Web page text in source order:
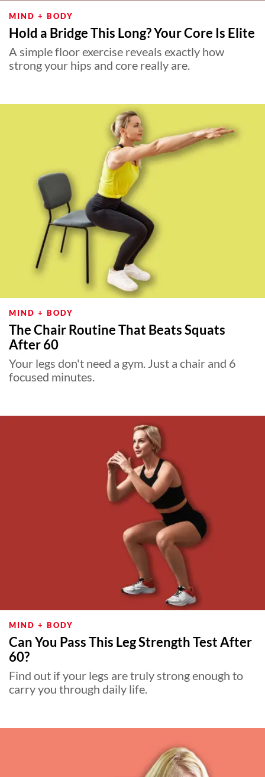
MIND + BODY
Hold a Bridge This Long? Your Core Is Elite
A simple floor exercise reveals exactly how
strong your hips and core really are.
MIND + BODY
The Chair Routine That Beats Squats
After 60
Your legs don't need a gym. Just a chair and 6
focused minutes.
MIND + BODY
Can You Pass This Leg Strength Test After
60?
Find out if your legs are truly strong enough to
carry you through daily life.